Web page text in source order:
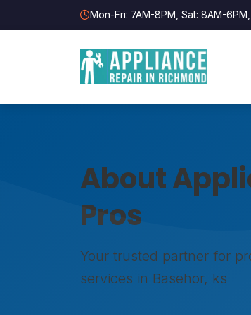
Mon-Fri: 7AM-8PM, Sat: 8AM-
About
Pros
Your trusted partner for
services in Basehor, ks